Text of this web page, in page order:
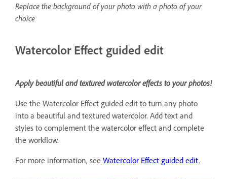
Replace the background of your photo with a photo of your
choice
Watercolor Effect guided edit
Apply beautiful and textured watercolor effects to your photos!
Use the Watercolor Effect guided edit to turn any photo
into a beautiful and textured watercolor. Add text and
styles to complement the watercolor effect and complete
the workflow.
For more information, see Watercolor Effect guided edit.